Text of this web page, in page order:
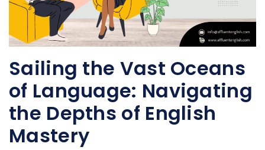
Sailing the Vast Oceans
of Language: Navigating
the Depths of English
Mastery